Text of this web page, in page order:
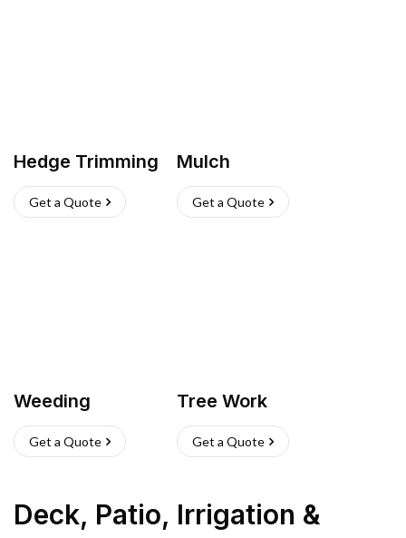
Hedge Trimming
Get a Quote
Mulch
Get a Quote
Weeding
Get a Quote
Tree Work
Get a Quote
Deck, Patio, Irrigation &